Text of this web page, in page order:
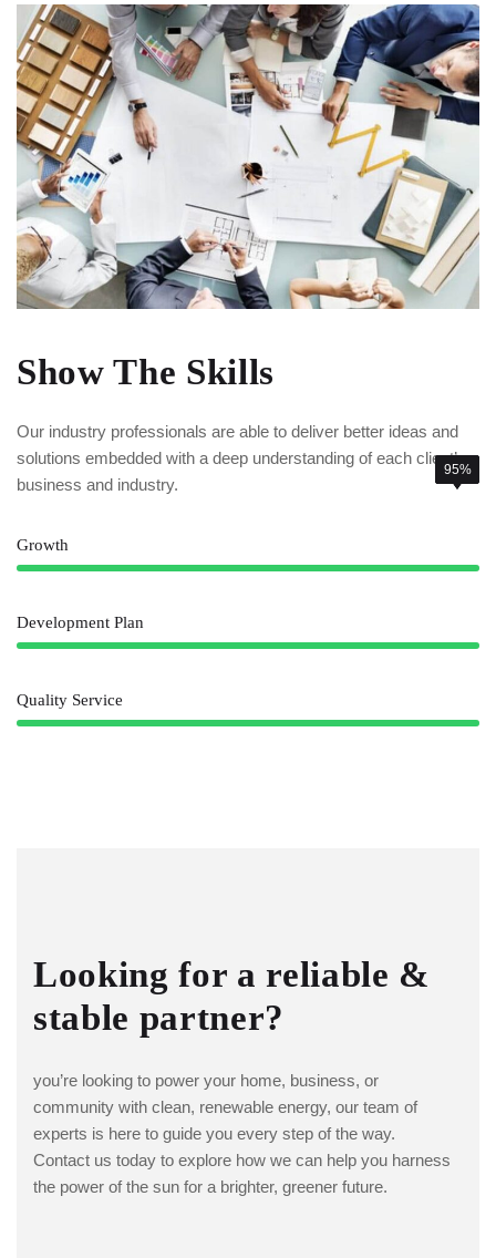
Show The Skills
Our industry professionals are able to deliver better ideas and
solutions embedded with a deep understanding of each client’
business and industry.
Growth
85%
Development Plan
78%
Quality Service
95%
Looking for a reliable &
stable partner?
you’re looking to power your home, business, or
community with clean, renewable energy, our team of
experts is here to guide you every step of the way.
Contact us today to explore how we can help you harness
the power of the sun for a brighter, greener future.